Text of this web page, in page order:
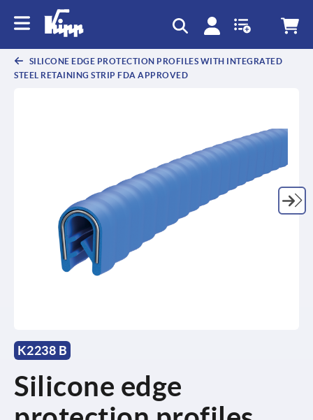
SILICONE EDGE PROTECTION PROFILES WITH INTEGRATED
STEEL RETAINING STRIP FDA APPROVED
K2238 B
Silicone edge